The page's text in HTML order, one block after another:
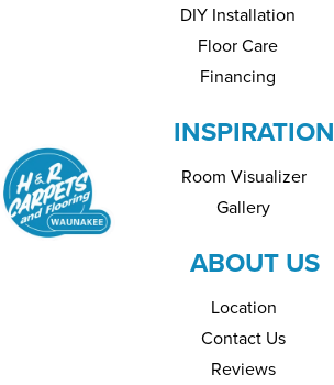
DIY Installation
Floor Care
Financing
INSPIRATION
Room Visualizer
Gallery
ABOUT US
Location
Contact Us
Reviews